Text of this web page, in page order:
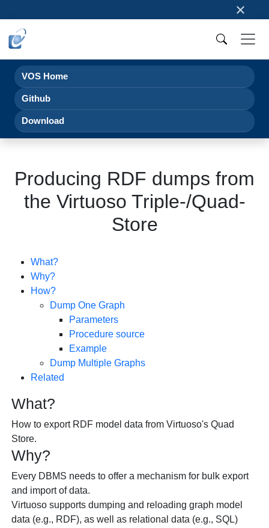
×
VOS Home
Github
Download
Producing RDF dumps from
the Virtuoso Triple-/Quad-
Store
What?
Why?
How?
Dump One Graph
Parameters
Procedure source
Example
Dump Multiple Graphs
Related
What?
How to export RDF model data from Virtuoso's Quad
Store.
Why?
Every DBMS needs to offer a mechanism for bulk export
and import of data.
Virtuoso supports dumping and reloading graph model
data (e.g., RDF), as well as relational data (e.g., SQL)